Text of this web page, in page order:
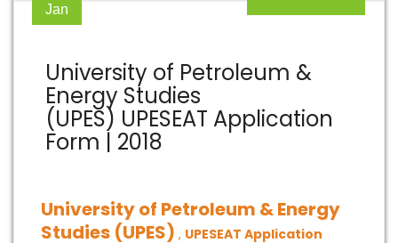
University of Petroleum &
Energy Studies
(UPES) UPESEAT Application
Form | 2018
Jan
University of Petroleum & Energy
Studies (UPES) , UPESEAT Application